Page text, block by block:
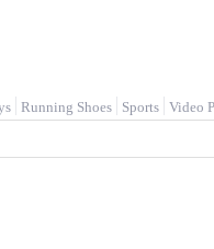
Running Shoes Sports Video